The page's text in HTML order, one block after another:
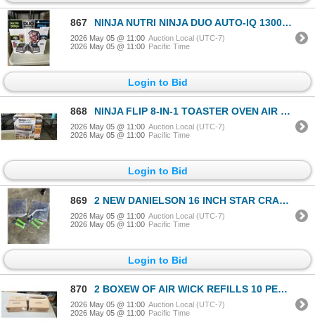
867 NINJA NUTRI NINJA DUO AUTO-IQ 1300W STAND BLENDER W/ NINJA CUPS - TESTED WORKING, RETAIL $299
2026 May 05 @ 11:00 Auction Local (UTC-7)
2026 May 05 @ 11:00 Pacific Time
Login to Bid
868 NINJA FLIP 8-IN-1 TOASTER OVEN AIR FRYER - TESTED WORKING, RETAIL $189
2026 May 05 @ 11:00 Auction Local (UTC-7)
2026 May 05 @ 11:00 Pacific Time
Login to Bid
869 2 NEW DANIELSON 16 INCH STAR CRAB TRAPS AND 4 NEW 48FT DANIELSON CRAB TRAP LINES
2026 May 05 @ 11:00 Auction Local (UTC-7)
2026 May 05 @ 11:00 Pacific Time
Login to Bid
870 2 BOXEW OF AIR WICK REFILLS 10 PER BOX FRESH WATER SCENT
2026 May 05 @ 11:00 Auction Local (UTC-7)
2026 May 05 @ 11:00 Pacific Time